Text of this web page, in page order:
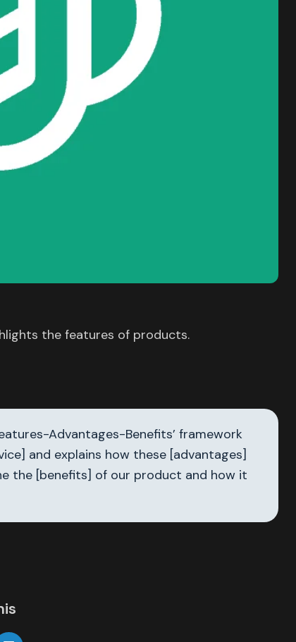
the features of products.
Advantages-Benefits’ framework
and explains how these [advantages]
the [benefits] of our product and how it